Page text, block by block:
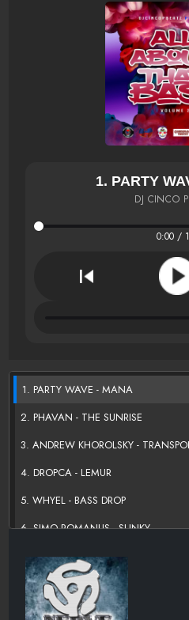
1. PARTY
DJ CINCO
0:00 /
1. PARTY WAVE - MANA
2. PHAVAN - THE SUNRISE
3. ANDREW KHOROLSKY -
4. DROPCA - LEMUR
5. WHYEL - BASS DROP
6. SIMO ROMANUS - SLINKY
7. SUPERBALL - ZOMBIE DANCE
8. ELECTROBROTHERS - GET DOWN
9. CALVIN HARRIS - BURNIN